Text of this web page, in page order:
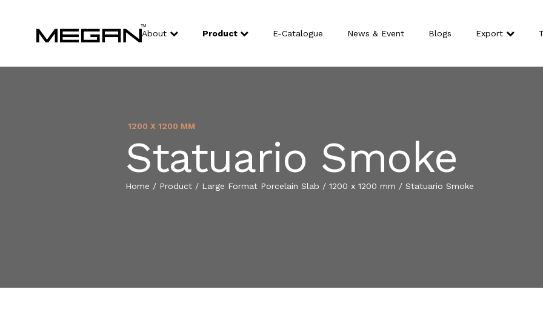
About Product E-Catalogue News & Event Blogs Export
1200 X 1200 MM
Statuario Smoke
Home / Product / Large Format Porcelain Slab / 1200 x 1200 mm / Statuario Smoke